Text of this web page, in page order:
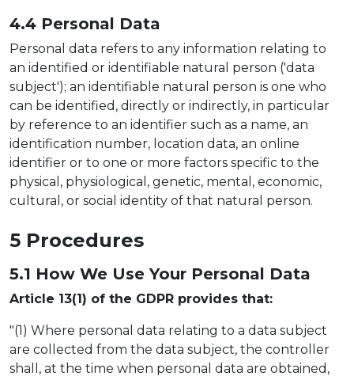
4.4 Personal Data
Personal data refers to any information relating to
an identified or identifiable natural person ('data
subject'); an identifiable natural person is one who
can be identified, directly or indirectly, in particular
by reference to an identifier such as a name, an
identification number, location data, an online
identifier or to one or more factors specific to the
physical, physiological, genetic, mental, economic,
cultural, or social identity of that natural person.
5 Procedures
5.1 How We Use Your Personal Data
Article 13(1) of the GDPR provides that:
"(1) Where personal data relating to a data subject
are collected from the data subject, the controller
shall, at the time when personal data are obtained,